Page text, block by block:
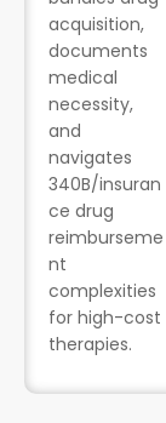
acquisition,
documents
medical
necessity,
and
navigates
340B/insuran
ce drug
reimburseme
nt
complexities
for high-cost
therapies.